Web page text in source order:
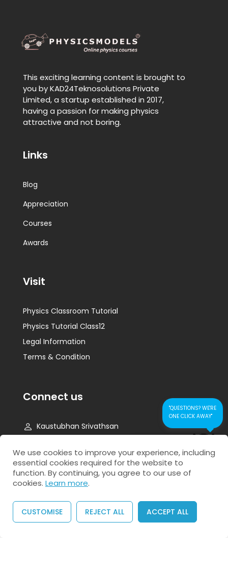
This exciting learning content is brought to
you by KAD24Teknosolutions Private
Limited, a startup established in 2017,
having a passion for making physics
attractive and not boring.
Links
Blog
Appreciation
Courses
Awards
Visit
Physics Classroom Tutorial
Physics Tutorial Class12
Legal Information
Terms & Condition
Connect us
Kaustubhan Srivathsan
www.kad24.com
CONTACT US FOR
QUICK RESPONSE
"QUESTIONS? WE'RE
ONE CLICK AWAY"
We use cookies to improve your experience, including
essential cookies required for the website to
function. By continuing, you agree to our use of
cookies. Learn more.
CUSTOMISE REJECT ALL ACCEPT ALL